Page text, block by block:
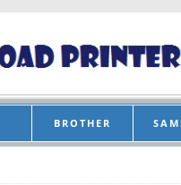
BROTHER